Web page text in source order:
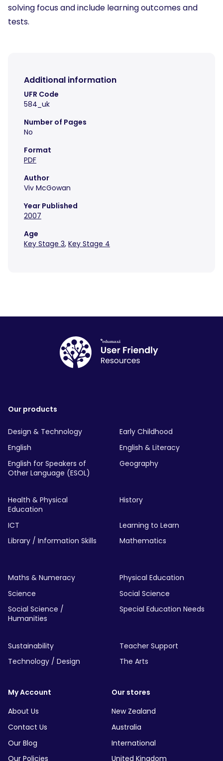
solving focus and include learning outcomes and
tests.
Additional information
UFR Code
584_uk
Number of Pages
No
Format
PDF
Author
Viv McGowan
Year Published
2007
Age
Key Stage 3, Key Stage 4
Our products
Design & Technology
Early Childhood
English
English & Literacy
English for Speakers of
Other Language (ESOL)
Geography
Health & Physical
Education
History
ICT
Learning to Learn
Library / Information Skills
Mathematics
Maths & Numeracy
Physical Education
Science
Social Science
Social Science /
Humanities
Special Education Needs
Sustainability
Teacher Support
Technology / Design
The Arts
My Account
About Us
Contact Us
Our Blog
Our Policies
Our stores
New Zealand
Australia
International
United Kingdom